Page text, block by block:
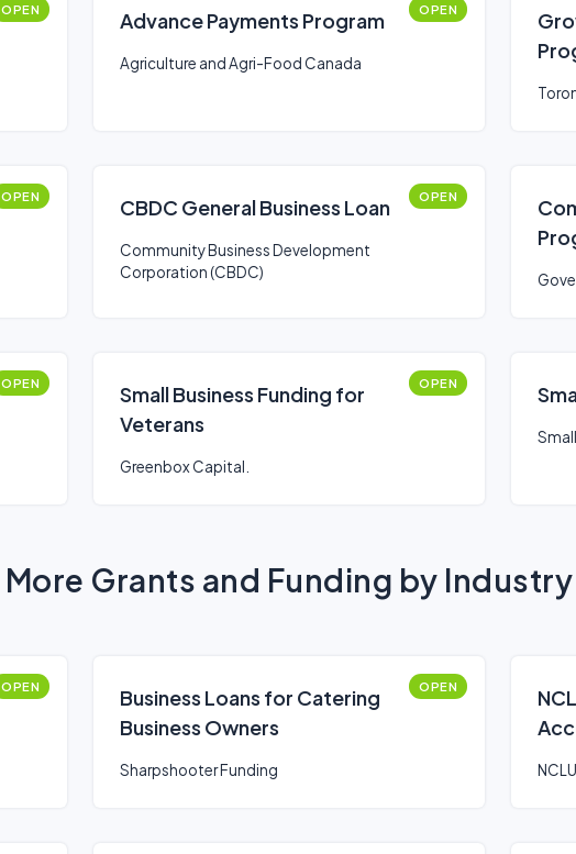
OPEN Advance Payments Program OPEN
Agriculture and Agri-Food Canada
OPEN CBDC General Business Loan OPEN
Community Business Development
Corporation (CBDC)
OPEN
Small Business Funding for
Veterans
OPEN
Greenbox Capital.
More Grants and Funding by Industry
OPEN
Business Loans for Catering
Business Owners
OPEN
Sharpshooter Funding NCLU